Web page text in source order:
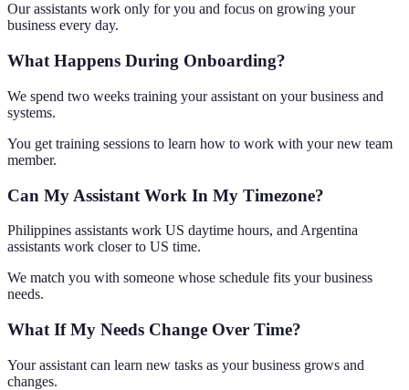
Our assistants work only for you and focus on growing your
business every day.
What Happens During Onboarding?
We spend two weeks training your assistant on your business and
systems.
You get training sessions to learn how to work with your new team
member.
Can My Assistant Work In My Timezone?
Philippines assistants work US daytime hours, and Argentina
assistants work closer to US time.
We match you with someone whose schedule fits your business
needs.
What If My Needs Change Over Time?
Your assistant can learn new tasks as your business grows and
changes.